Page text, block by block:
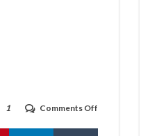
Comments Off
valedictorian
1